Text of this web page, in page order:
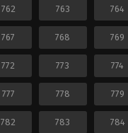
762 763 764
767 768 769
772 773 774
777 778 779
782 783 784